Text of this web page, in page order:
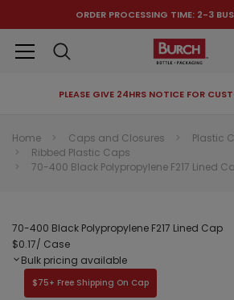
ORDER PROCESSING TIME: 2-3
PLEASE GIVE 24HRS NOTICE FOR
Can't decide which one to buy? Why not
Home Caps and Closures
Plastic
Ribbed Plastic Caps
70-400 Black Polypropylene F217 Lined
70-400 Black Polypropylene F217 Lined Cap
$0.17/ Case
Bulk pricing available